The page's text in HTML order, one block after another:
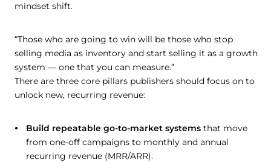
mindset shift.
“Those who are going to win will be those who stop
selling media as inventory and start selling it as a growth
system — one that you can measure.”
There are three core pillars publishers should focus on to
unlock new, recurring revenue:
Build repeatable go-to-market systems that move
from one-off campaigns to monthly and annual
recurring revenue (MRR/ARR).